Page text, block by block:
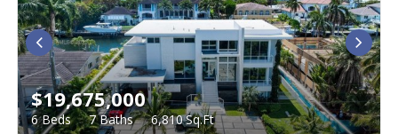
$19,675,000
6Beds 7Baths 6,810Sq.Ft